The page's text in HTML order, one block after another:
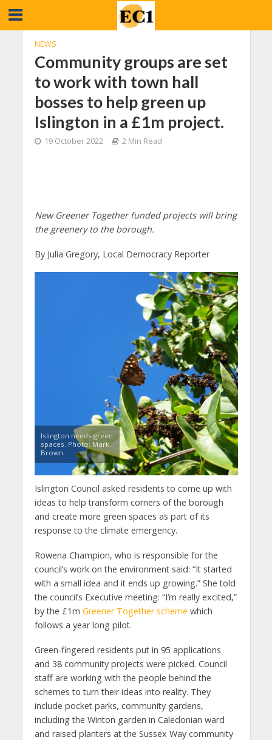
NEWS
Community groups are set
to work with town hall
bosses to help green up
Islington in a £1m project.
19 October 2022 2 Min Read
New Greener Together funded projects will bring
the greenery to the borough.
By Julia Gregory, Local Democracy Reporter
Islington needs green
spaces. Photo: Mark
Brown
Islington Council asked residents to come up with
ideas to help transform corners of the borough
and create more green spaces as part of its
response to the climate emergency.
Rowena Champion, who is responsible for the
council’s work on the environment said: “It started
with a small idea and it ends up growing.” She told
the council’s Executive meeting: “I’m really excited,”
by the £1m Greener Together scheme which
follows a year long pilot.
Green-fingered residents put in 95 applications
and 38 community projects were picked. Council
staff are working with the people behind the
schemes to turn their ideas into reality. They
include pocket parks, community gardens,
including the Winton garden in Caledonian ward
and raised planters at the Sussex Way community